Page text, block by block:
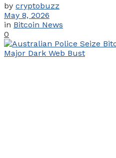
by cryptobuzz
May 8, 2026
in Bitcoin News
0